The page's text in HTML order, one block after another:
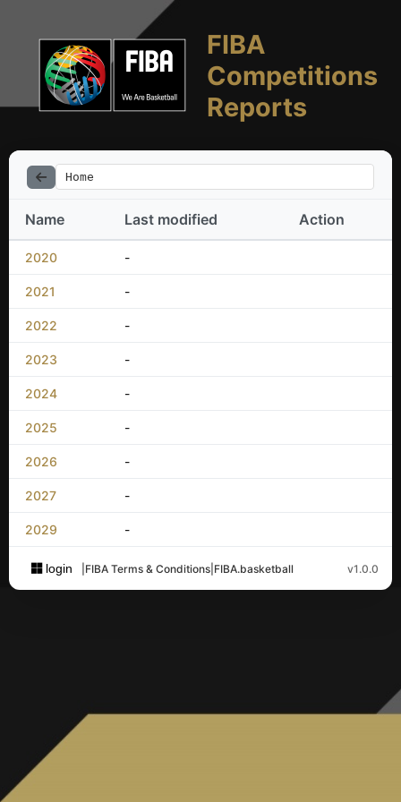
FIBA
Competitions
Reports
Home
Name Last modified Action
2020 -
2021 -
2022 -
2023 -
2024 -
2025 -
2026 -
2027 -
2029 -
login FIBA Terms & Conditions FIBA.basketball v1.0.0